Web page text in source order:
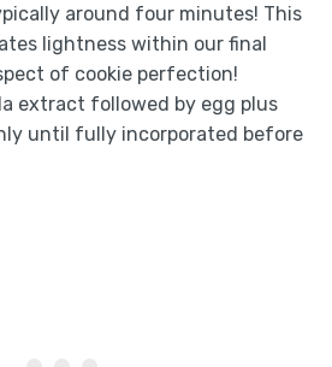
around four minutes! This
lightness within our final
of cookie perfection!
extract followed by egg plus
until fully incorporated before